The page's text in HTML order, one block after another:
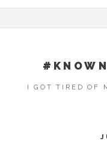
I GOT TIRED OF